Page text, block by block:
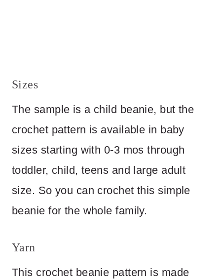
Sizes
The sample is a child beanie, but the
crochet pattern is available in baby
sizes starting with 0-3 mos through
toddler, child, teens and large adult
size. So you can crochet this simple
beanie for the whole family.
Yarn
This crochet beanie pattern is made